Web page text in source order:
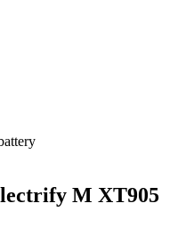
M XT905